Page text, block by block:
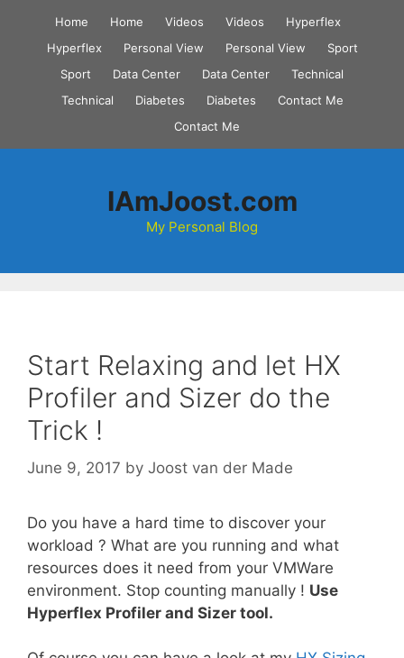
content
Home Home Videos Videos
Hyperflex
Hyperflex
Personal View Personal View
Sport
Sport
Data Center Data Center
Technical
Technical
Diabetes Diabetes
Contact Me
Contact Me
IAmJoost.com
My Personal Blog
Start Relaxing and let HX
Profiler and Sizer do the
Trick !
June 9, 2017 by Joost van der Made
Do you have a hard time to discover your
workload ? What are you running and what
resources does it need from your VMWare
environment. Stop counting manually ! Use
Hyperflex Profiler and Sizer tool.